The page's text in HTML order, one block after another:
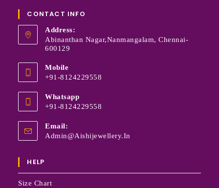
CONTACT INFO
Address:
Abinanthan Nagar,Nanmangalam, Chennai-
600129
Mobile
+91-8124229558
Whatsapp
+91-8124229558
Email:
Admin@aishijewellery.in
HELP
Size Chart